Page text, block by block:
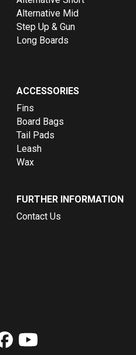
Alternative Mid
Step Up & Gun
Long Boards
ACCESSORIES
Fins
Board Bags
Tail Pads
Leash
Wax
FURTHER INFORMATION
Contact Us